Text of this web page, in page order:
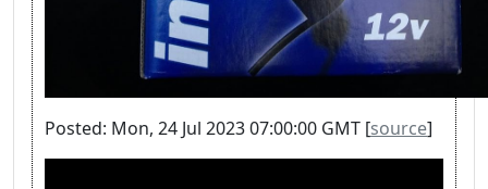
Posted: Mon, 24 Jul 2023 07:00:00 GMT [source]